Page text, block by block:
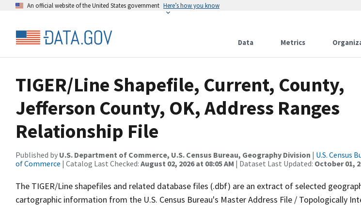
An official website of the United States government Here’s how you know
Data Metrics
TIGER/Line Shapefile, Current, County,
Jefferson County, OK, Address Ranges
Relationship File
Published by U.S. Department of Commerce, U.S. Census Bureau, Geography Division | U.S. Census
of Commerce | Catalog Last Checked: August 02, 2026 at 08:05 AM | Dataset Last Updated: October 01,
The TIGER/Line shapefiles and related database files (.dbf) are an extract of selected
cartographic information from the U.S. Census Bureau's Master Address File / Topologically